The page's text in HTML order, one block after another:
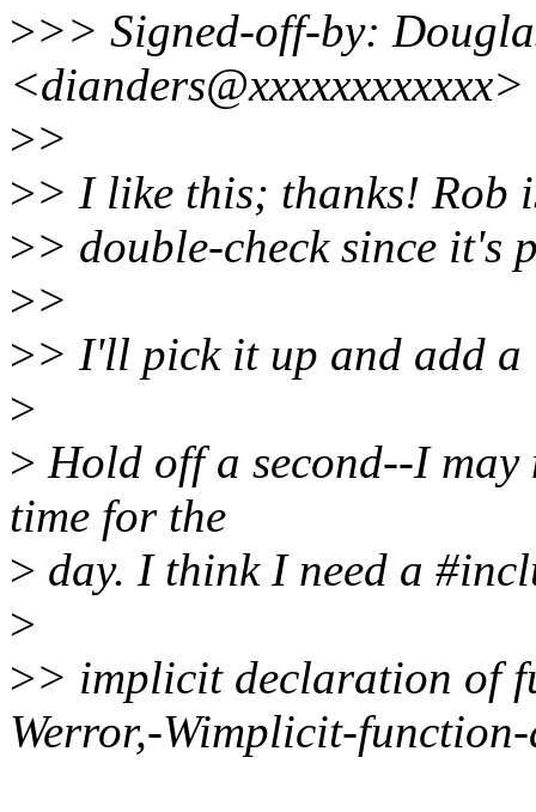
>>> Signed-off-by:
<dianders@xxxxxxxxxxxx>
>>
>> I like this; thanks! Rob
>> double-check since it's
>>
>> I'll pick it up and add a
>
> Hold off a second--I may
time for the
> day. I think I need a
>
>> implicit declaration of
Werror,-Wimplicit-